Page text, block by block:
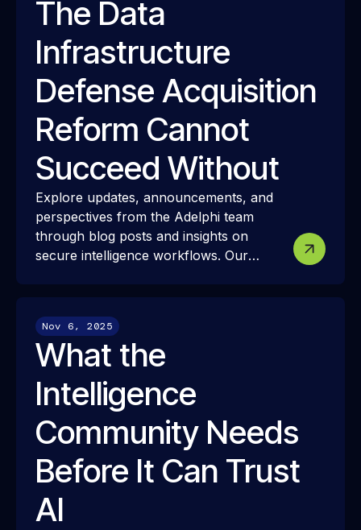
mission challenges and outcomes.
The Data
Infrastructure
Defense Acquisition
Reform Cannot
Succeed Without
Explore updates, announcements, and
perspectives from the Adelphi team
through blog posts and insights on
secure intelligence workflows. Our
modern intelligence infrastructure,
security, and interoperability—and how
these ideas translate into real-world
mission challenges and outcomes.
Nov 6, 2025
What the
Intelligence
Community Needs
Before It Can Trust
AI